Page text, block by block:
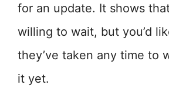
for an update. It shows
willing to wait, but you’d
they’ve taken any time to
it yet.